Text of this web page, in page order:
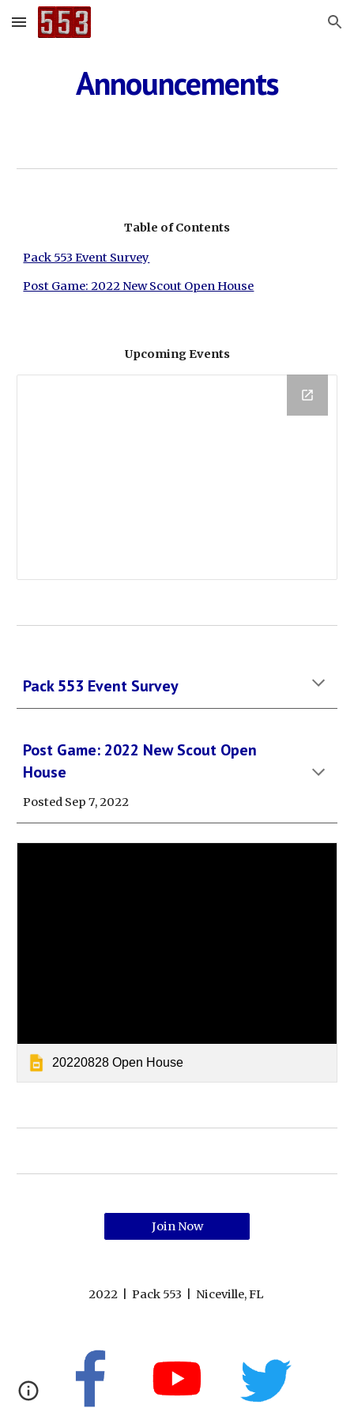
Skip to main content Skip to navigation
Announcements
Table of Contents
Pack 553 Event Survey
Post Game: 2022 New Scout Open House
Upcoming Events
Pack 553 Event Survey
Post Game: 2022 New Scout Open
House
Posted Sep7, 2022
20220828 Open House
Join Now
2022 | Pack 553 | Niceville, FL